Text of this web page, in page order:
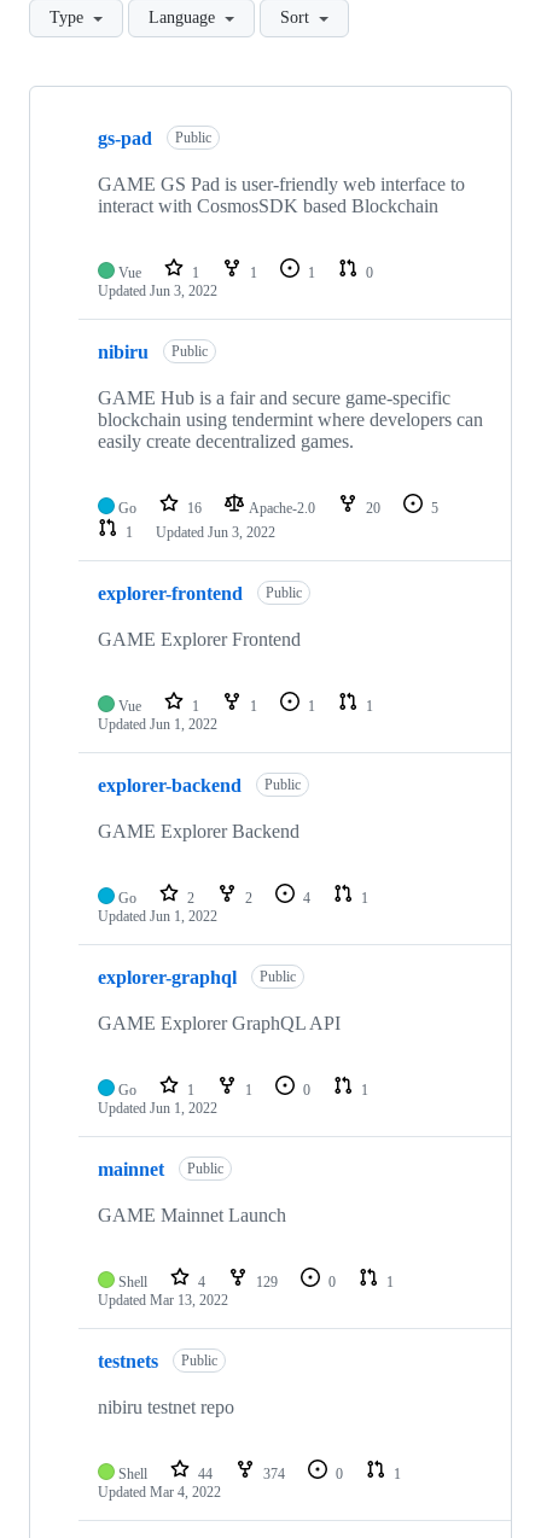
Type Language Sort
Showing
repositories
gs-pad Public
GAME GS Pad is user-friendly web interface to
interact with CosmosSDK based Blockchain
Vue 1 1 1
0
Updated Jun 3, 2022
nibiru Public
GAME Hub is a fair and secure game-specific
blockchain using tendermint where developers can
easily create decentralized games.
Go 16 Apache-2.0 20
5
1
Updated Jun 3, 2022
explorer-frontend Public
GAME Explorer Frontend
Vue 1 1 1
1
Updated Jun 1, 2022
explorer-backend Public
GAME Explorer Backend
Go 2 2 4
1
Updated Jun 1, 2022
explorer-graphql Public
GAME Explorer GraphQL API
Go 1 1 0
1
Updated Jun 1, 2022
mainnet Public
GAME Mainnet Launch
Shell 4 129 0
1
Updated Mar 13, 2022
testnets Public
nibiru testnet repo
Shell 44 374 0
1
Updated Mar 4, 2022